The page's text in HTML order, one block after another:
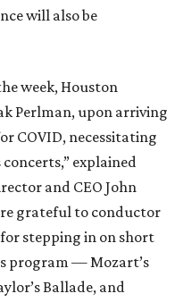
will also be
week, Houston
Perlman, upon arriving
COVID, necessitating
explained
and CEO John
grateful to conductor
stepping in on short
program — Mozart’s
Ballade, and